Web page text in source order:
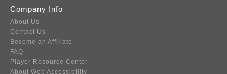
Company Info
About Us
Contact Us
Become an Affiliate
FAQ
Player Resource Center
About Web Accessibility